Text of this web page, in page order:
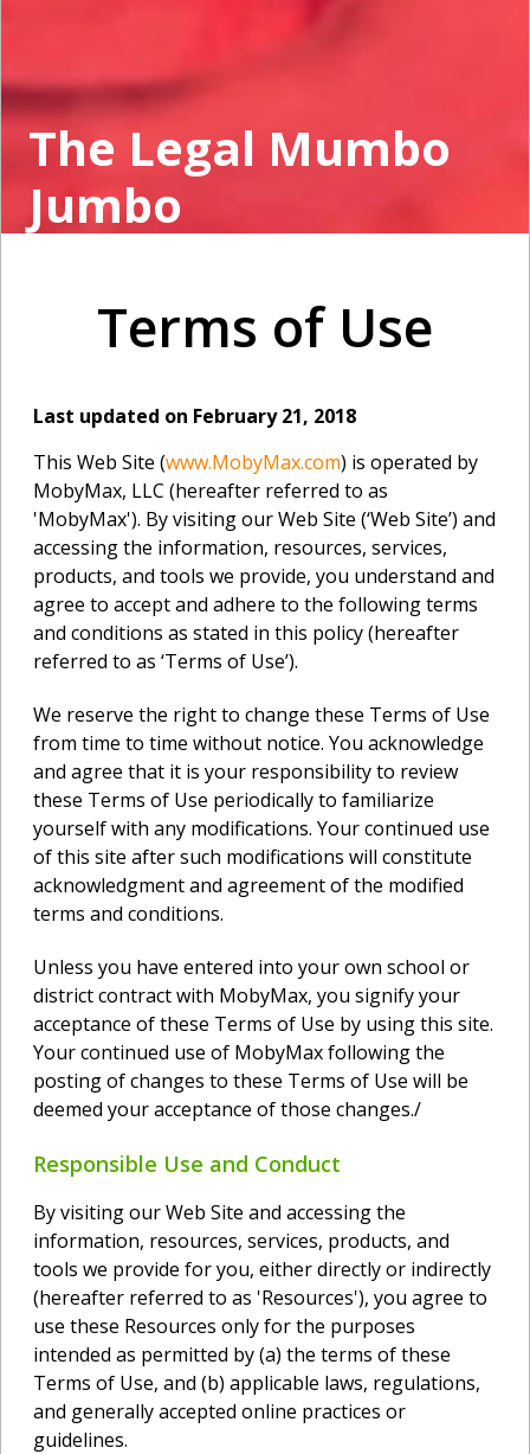
The Legal Mumbo
Jumbo
Terms of Use
Last updated on February 21, 2018
This Web Site (www.MobyMax.com) is operated by
MobyMax, LLC (hereafter referred to as
'MobyMax'). By visiting our Web Site (‘Web Site’) and
accessing the information, resources, services,
products, and tools we provide, you understand and
agree to accept and adhere to the following terms
and conditions as stated in this policy (hereafter
referred to as ‘Terms of Use’).
We reserve the right to change these Terms of Use
from time to time without notice. You acknowledge
and agree that it is your responsibility to review
these Terms of Use periodically to familiarize
yourself with any modifications. Your continued use
of this site after such modifications will constitute
acknowledgment and agreement of the modified
terms and conditions.
Unless you have entered into your own school or
district contract with MobyMax, you signify your
acceptance of these Terms of Use by using this site.
Your continued use of MobyMax following the
posting of changes to these Terms of Use will be
deemed your acceptance of those changes./
Responsible Use and Conduct
By visiting our Web Site and accessing the
information, resources, services, products, and
tools we provide for you, either directly or indirectly
(hereafter referred to as 'Resources'), you agree to
use these Resources only for the purposes
intended as permitted by (a) the terms of these
Terms of Use, and (b) applicable laws, regulations,
and generally accepted online practices or
guidelines.